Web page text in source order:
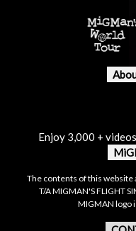
Enjoy 3,000 +
The contents of this
T/A MIGMAN'S FLIGHT
MIGMAN logo